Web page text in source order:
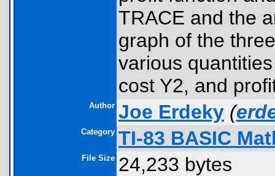
TRACE and the
graph of the
various
cost Y2, and
Author Joe Erdeky (
Category TI-83 BASIC
File Size 24,233 bytes